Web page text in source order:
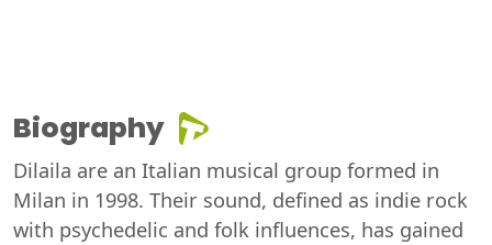
Biography
Dilaila are an Italian musical group formed in
Milan in 1998. Their sound, defined as indie rock
with psychedelic and folk influences, has gained